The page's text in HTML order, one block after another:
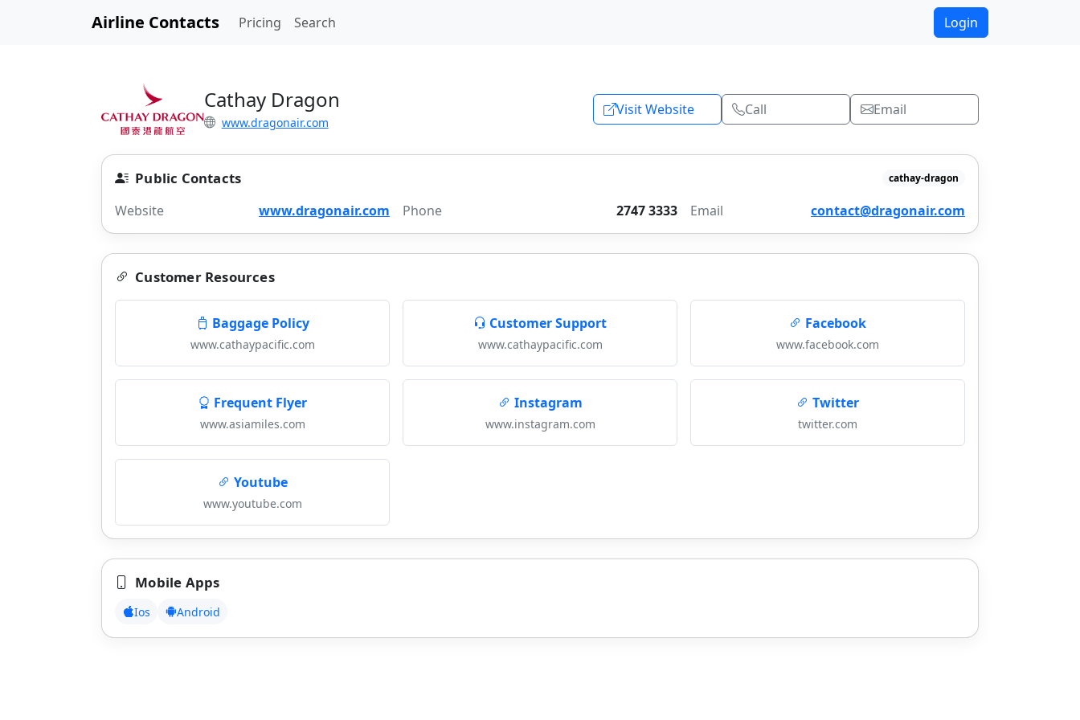
Airline Contacts Pricing Search Login
Cathay Dragon
www.dragonair.com
Visit Website Call Email
Public Contacts cathay-dragon
Website www.dragonair.com Phone 2747 3333 Email contact@dragonair.com
Customer Resources
Baggage Policy
www.cathaypacific.com
Customer Support
www.cathaypacific.com
Facebook
www.facebook.com
Frequent Flyer
www.asiamiles.com
Instagram
www.instagram.com
Twitter
twitter.com
Youtube
www.youtube.com
Mobile Apps
Ios Android